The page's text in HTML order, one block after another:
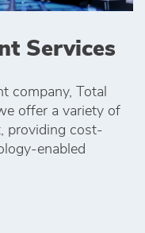
Services
company, Total
offer a variety of
providing cost-
enabled